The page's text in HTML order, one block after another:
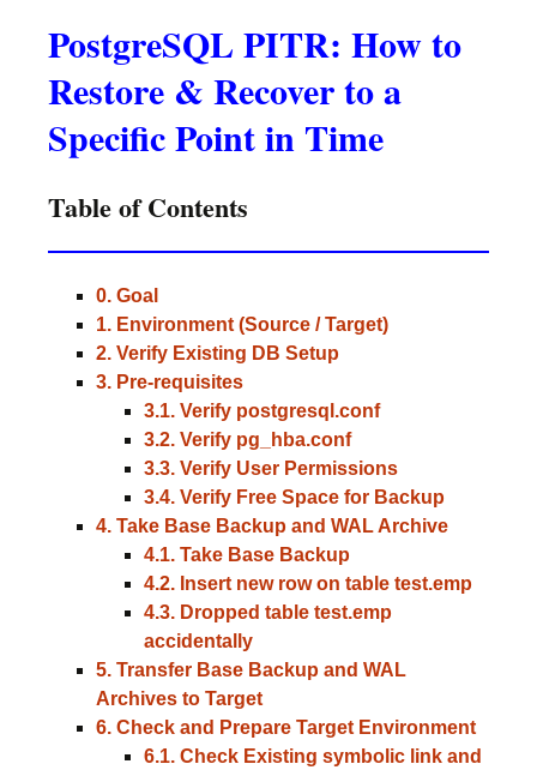
PostgreSQL PITR: How to
Restore & Recover to a
Specific Point in Time
Table of Contents
0. Goal
1. Environment (Source / Target)
2. Verify Existing DB Setup
3. Pre-requisites
3.1. Verify postgresql.conf
3.2. Verify pg_hba.conf
3.3. Verify User Permissions
3.4. Verify Free Space for Backup
4. Take Base Backup and WAL Archive
4.1. Take Base Backup
4.2. Insert new row on table test.emp
4.3. Dropped table test.emp
accidentally
5. Transfer Base Backup and WAL
Archives to Target
6. Check and Prepare Target Environment
6.1. Check Existing symbolic link and